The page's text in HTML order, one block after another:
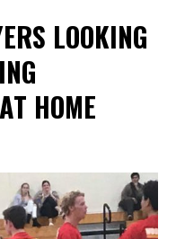
LOOKING
HOME